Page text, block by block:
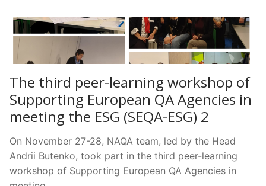
The third peer-learning workshop of
Supporting European QA Agencies in
meeting the ESG (SEQA-ESG) 2
On November 27-28, NAQA team, led by the Head
Andrii Butenko, took part in the third peer-learning
workshop of Supporting European QA Agencies in